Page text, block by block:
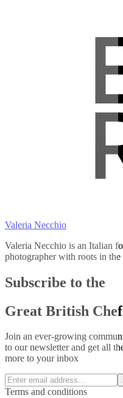
Valeria Necchio
Valeria Necchio is an Italian
photographer with roots in
Subscribe to the
Great British
Join an ever-growing
to our newsletter and get all
more to your inbox
Terms and conditions